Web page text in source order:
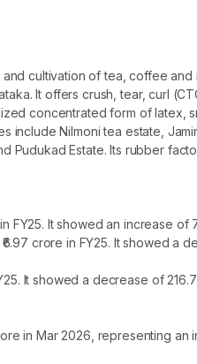
cultivation of tea, coffee
It offers crush, tear, curl
concentrated form of latex,
Nilmoni tea estate,
Pudukad Estate. Its rubber
FY25. It showed an increase
crore in FY25. It showed
It showed a decrease of
in Mar 2026, representing